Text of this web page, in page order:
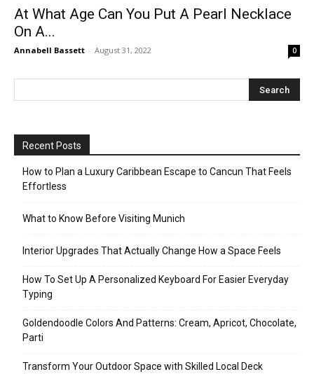
At What Age Can You Put A Pearl Necklace
On A...
Annabell Bassett - August 31, 2022 0
Recent Posts
How to Plan a Luxury Caribbean Escape to Cancun That Feels
Effortless
What to Know Before Visiting Munich
Interior Upgrades That Actually Change How a Space Feels
How To Set Up A Personalized Keyboard For Easier Everyday
Typing
Goldendoodle Colors And Patterns: Cream, Apricot, Chocolate,
Parti
Transform Your Outdoor Space with Skilled Local Deck